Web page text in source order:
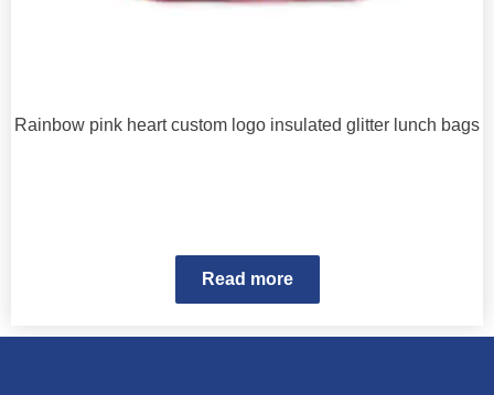
Rainbow pink heart custom logo insulated glitter lunch bags
Read more